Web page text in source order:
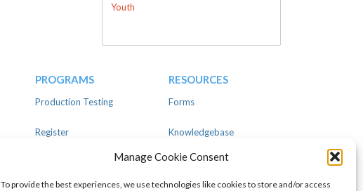
Manage Cookie Consent
To provide the best experiences, we use technologies like cookies to store and/or access
Youth
PROGRAMS
Production Testing
Register
RESOURCES
Forms
Knowledgebase
Advertise